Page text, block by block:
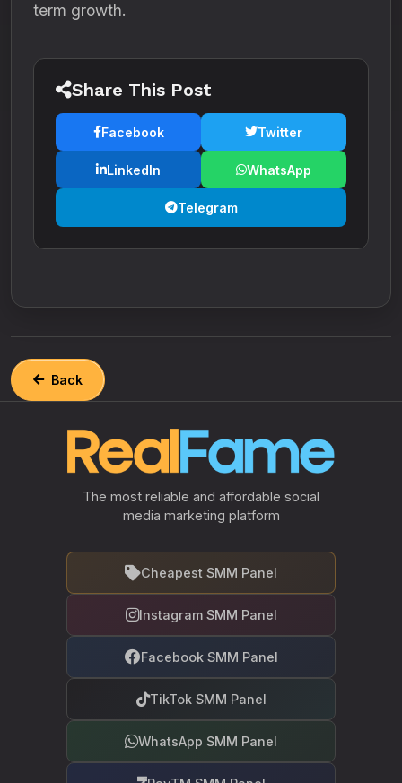
term growth.
Share This Post
Facebook Twitter
LinkedIn WhatsApp
Telegram
Back
The most reliable and affordable social
media marketing platform
Cheapest SMM Panel
Instagram SMM Panel
Facebook SMM Panel
TikTok SMM Panel
WhatsApp SMM Panel